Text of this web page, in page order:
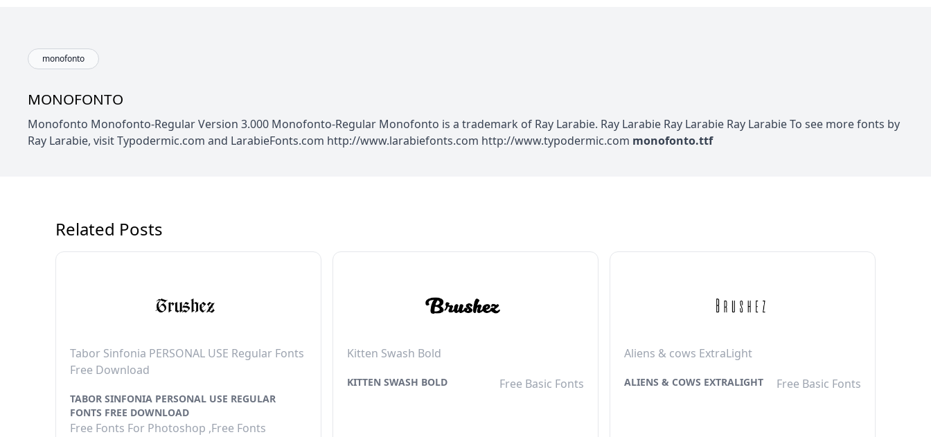
monofonto
MONOFONTO
Monofonto Monofonto-Regular Version 3.000 Monofonto-Regular Monofonto is a trademark of Ray Larabie. Ray Larabie Ray Larabie Ray Larabie To see more fonts by
Ray Larabie, visit Typodermic.com and LarabieFonts.com http://www.larabiefonts.com http://www.typodermic.com monofonto.ttf
Related Posts
Tabor Sinfonia PERSONAL USE Regular Fonts
Free Download
TABOR SINFONIA PERSONAL USE REGULAR
FONTS FREE DOWNLOAD
Free Fonts For Photoshop ,Free Fonts
Kitten Swash Bold
KITTEN SWASH BOLD Free Basic Fonts
Aliens & cows ExtraLight
ALIENS & COWS EXTRALIGHT Free Basic Fonts